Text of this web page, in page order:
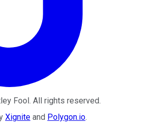
Fool. All rights reserved.
Xignite and Polygon.io.